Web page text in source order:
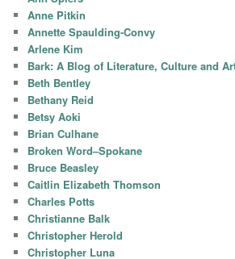
Anne Pitkin
Annette Spaulding-Convy
Arlene Kim
Bark: A Blog of Literature, Culture and
Beth Bentley
Bethany Reid
Betsy Aoki
Brian Culhane
Broken Word–Spokane
Bruce Beasley
Caitlin Elizabeth Thomson
Charles Potts
Christianne Balk
Christopher Herold
Christopher Luna